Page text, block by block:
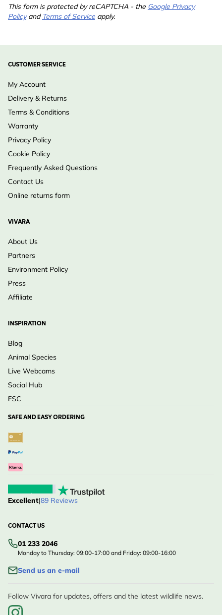
This form is protected by reCAPTCHA - the Google Privacy
Policyand Terms of Service apply.
CUSTOMER SERVICE
My Account
Delivery & Returns
Terms & Conditions
Warranty
Privacy Policy
Cookie Policy
Frequently Asked Questions
Contact Us
Online returns form
VIVARA
About Us
Partners
Environment Policy
Press
Affiliate
INSPIRATION
Blog
Animal Species
Live Webcams
Social Hub
FSC
SAFE AND EASY ORDERING
Excellent|89 Reviews
CONTACT US
01 233 2046
Monday to Thursday: 09:00-17:00 and Friday: 09:00-16:00
Send us an e-mail
Follow Vivara for updates, offers and the latest wildlife news.